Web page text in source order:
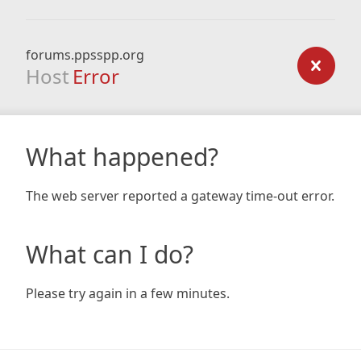
forums.ppsspp.org
Host Error
What happened?
The web server reported a gateway time-out error.
What can I do?
Please try again in a few minutes.